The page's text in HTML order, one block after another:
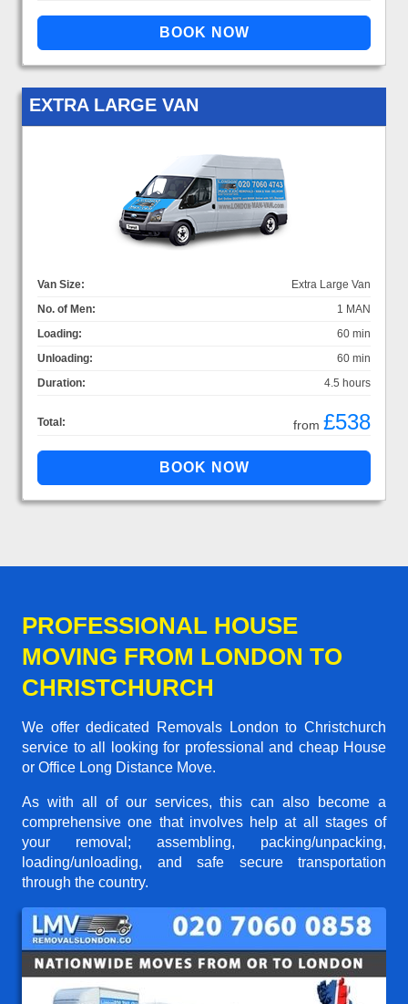
EXTRA LARGE VAN
Van Size:
Extra Large Van
No. of Men:
1 MAN
Loading:
60 min
Unloading:
60 min
Duration:
4.5 hours
Total: from £538
PROFESSIONAL HOUSE
MOVING FROM LONDON TO
CHRISTCHURCH
We offer dedicated Removals London to Christchurch
service to all looking for professional and cheap House
or Office Long Distance Move.
As with all of our services, this can also become a
comprehensive one that involves help at all stages of
your removal; assembling, packing/unpacking,
loading/unloading, and safe secure transportation
through the country.